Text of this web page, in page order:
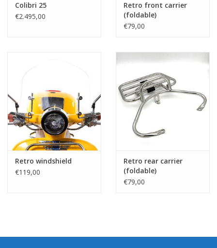
Colibri 25
€2.495,00
Retro front carrier
(foldable)
€79,00
Retro windshield
€119,00
Retro rear carrier
(foldable)
€79,00